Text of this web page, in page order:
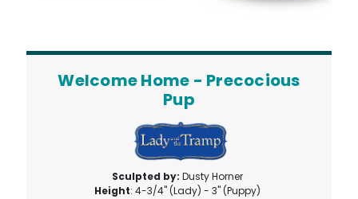
Welcome Home - Precocious
Pup
Sculpted by: Dusty Horner
Height: 4-3/4" (Lady) - 3" (Puppy)